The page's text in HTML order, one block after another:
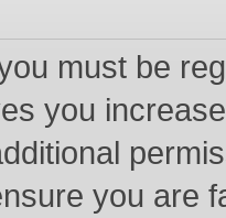
must be
you
you are